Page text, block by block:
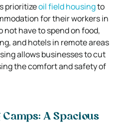
prioritizeoil field housingto
for their workers in
not have to spend on food,
and hotels in remote areas
allows businesses to cut
the comfort and safety of
A Spacious